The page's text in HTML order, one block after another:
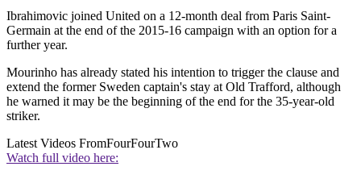
Ibrahimovic joined United on a 12-month deal from Paris Saint-
Germain at the end of the 2015-16 campaign with an option for a
further year.
Mourinho has already stated his intention to trigger the clause and
extend the former Sweden captain's stay at Old Trafford, although
he warned it may be the beginning of the end for the 35-year-old
striker.
Latest Videos FromFourFourTwo
Watch full video here: